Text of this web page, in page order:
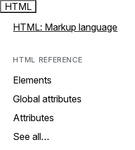
HTML
HTML: Markup language
HTML REFERENCE
Elements
Global attributes
Attributes
See all…